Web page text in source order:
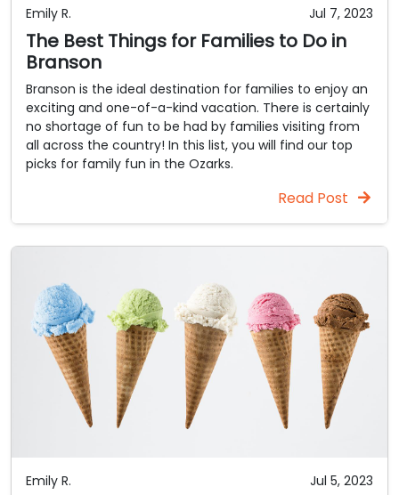
Emily R. Jul 7, 2023
The Best Things for Families to Do in
Branson
Branson is the ideal destination for families to enjoy an
exciting and one-of-a-kind vacation. There is certainly
no shortage of fun to be had by families visiting from
all across the country! In this list, you will find our top
picks for family fun in the Ozarks.
Read Post
Emily R. Jul 5, 2023